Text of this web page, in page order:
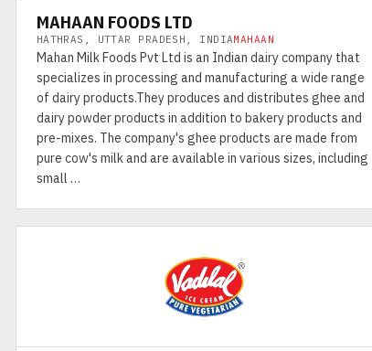
MAHAAN FOODS LTD
HATHRAS, UTTAR PRADESH, INDIAMAHAAN
Mahan Milk Foods Pvt Ltd is an Indian dairy company that
specializes in processing and manufacturing a wide range
of dairy products.They produces and distributes ghee and
dairy powder products in addition to bakery products and
pre-mixes. The company's ghee products are made from
pure cow's milk and are available in various sizes, including
small …